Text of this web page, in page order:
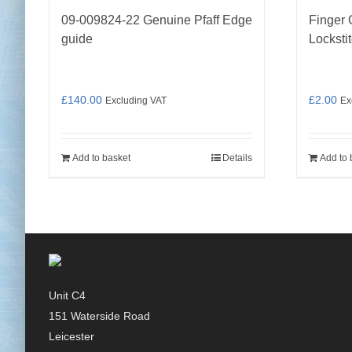
09-009824-22 Genuine Pfaff Edge
guide
£140.00 Excluding VAT
Add to basket Details
Finger
£2.00
Add to
Unit C4
151 Waterside Road
Leicester